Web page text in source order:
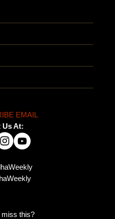
EMAIL
Us At:
miss this?